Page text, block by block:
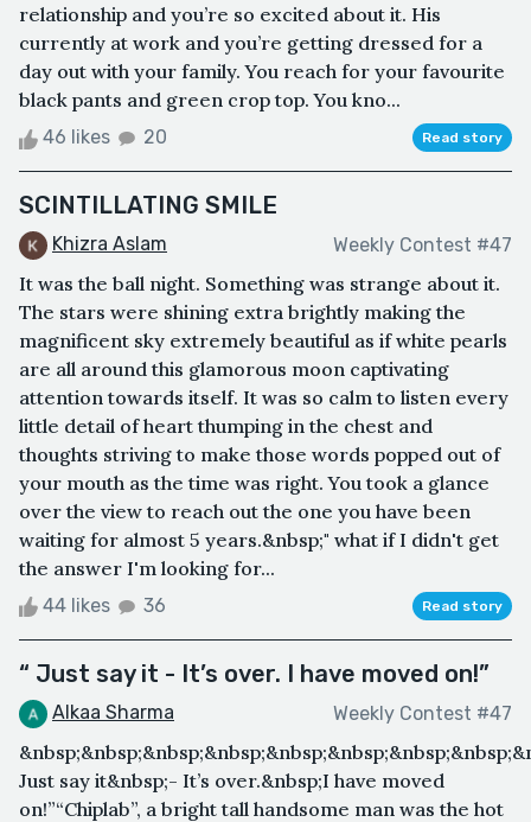
relationship and you’re so excited about it. His
currently at work and you’re getting dressed for a
day out with your family. You reach for your favourite
black pants and green crop top. You kno...
46 likes 20 Read story
SCINTILLATING SMILE
Khizra Aslam Weekly Contest #47
It was the ball night. Something was strange about it.
The stars were shining extra brightly making the
magnificent sky extremely beautiful as if white pearls
are all around this glamorous moon captivating
attention towards itself. It was so calm to listen every
little detail of heart thumping in the chest and
thoughts striving to make those words popped out of
your mouth as the time was right. You took a glance
over the view to reach out the one you have been
waiting for almost 5 years.&nbsp;" what if I didn't get
the answer I'm looking for...
44 likes 36 Read story
“ Just say it - It’s over. I have moved on!”
Alkaa Sharma Weekly Contest #47
Just say it&nbsp;- It’s over.&nbsp;I have moved
on!”“Chiplab”, a bright tall handsome man was the hot